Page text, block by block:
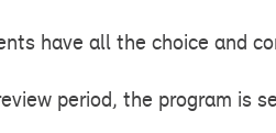
have all the choice and
period, the program is